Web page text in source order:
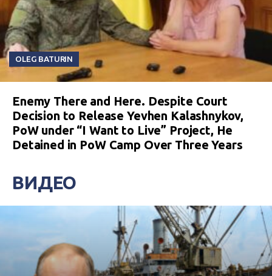
OLEG BATURIN
Enemy There and Here. Despite Court
Decision to Release Yevhen Kalashnykov,
PoW under “I Want to Live” Project, He
Detained in PoW Camp Over Three Years
ВИДЕО